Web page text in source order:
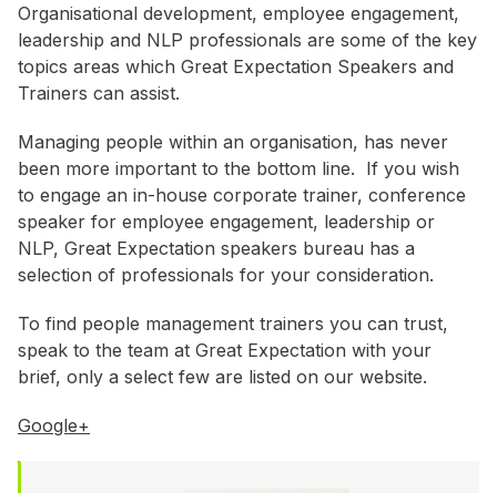
NT
QLD
SA
TAS
VIC
WA
Budget
$3,001 - $5,000
$5,001 - $8,000
$10,000 +
Organisational development, employee engagement,
leadership and NLP professionals are some of the key
topics areas which Great Expectation Speakers and
Trainers can assist.
Managing people within an organisation, has never
been more important to the bottom line. If you wish
to engage an in-house corporate trainer, conference
speaker for employee engagement, leadership or
NLP, Great Expectation speakers bureau has a
selection of professionals for your consideration.
To find people management trainers you can trust,
speak to the team at Great Expectation with your
brief, only a select few are listed on our website.
Google+